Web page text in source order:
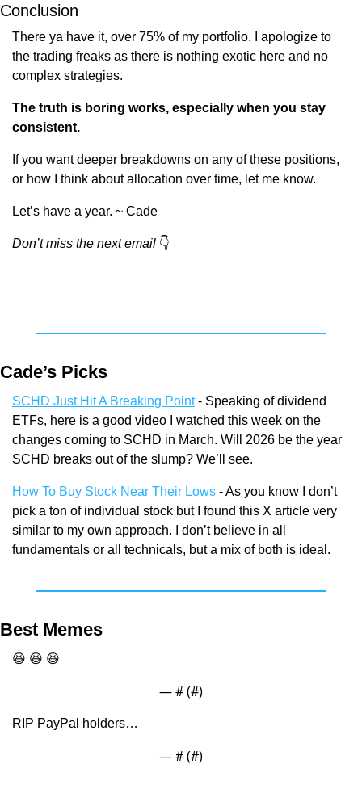
Conclusion
There ya have it, over 75% of my portfolio. I apologize to
the trading freaks as there is nothing exotic here and no
complex strategies.
The truth is boring works, especially when you stay
consistent.
If you want deeper breakdowns on any of these positions,
or how I think about allocation over time, let me know.
Let’s have a year. ~ Cade
Don’t miss the next email 👇
Cade’s Picks
SCHD Just Hit A Breaking Point - Speaking of dividend
ETFs, here is a good video I watched this week on the
changes coming to SCHD in March. Will 2026 be the year
SCHD breaks out of the slump? We’ll see.
How To Buy Stock Near Their Lows - As you know I don’t
pick a ton of individual stock but I found this X article very
similar to my own approach. I don’t believe in all
fundamentals or all technicals, but a mix of both is ideal.
Best Memes
😆 😆 😆
— # (#)
RIP PayPal holders…
— # (#)